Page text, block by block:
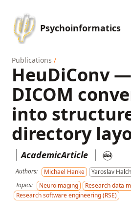
Psychoinformatics
Publications /
HeuDiConv
DICOM
into
directory
AcademicArticle
Authors: Michael Hanke
Yaroslav
Topics:
Neuroimaging
Research data
Research software engineering (RSE)